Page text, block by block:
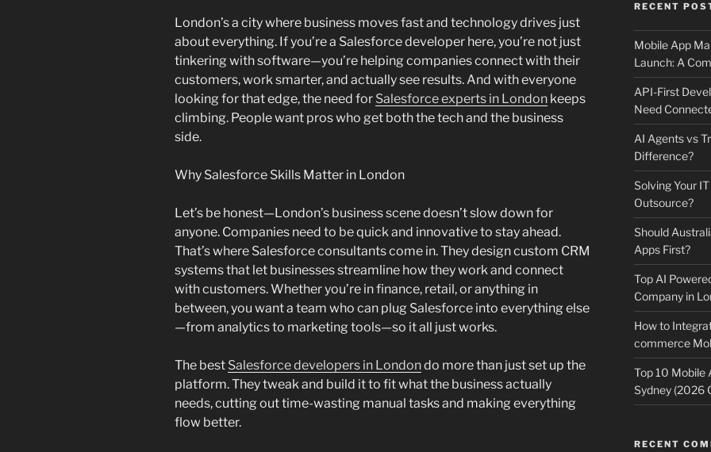
London’s a city where business moves fast and technology drives just
about everything. If you’re a Salesforce developer here, you’re not just
tinkering with software—you’re helping companies connect with their
customers, work smarter, and actually see results. And with everyone
looking for that edge, the need for Salesforce experts in London keeps
climbing. People want pros who get both the tech and the business
side.
Why Salesforce Skills Matter in London
Let’s be honest—London’s business scene doesn’t slow down for
anyone. Companies need to be quick and innovative to stay ahead.
That’s where Salesforce consultants come in. They design custom CRM
systems that let businesses streamline how they work and connect
with customers. Whether you’re in finance, retail, or anything in
between, you want a team who can plug Salesforce into everything else
—from analytics to marketing tools—so it all just works.
The best Salesforce developers in Londondo more than just set up the
platform. They tweak and build it to fit what the business actually
needs, cutting out time-wasting manual tasks and making everything
flow better.
RECENT
Mobile App
Launch: A
API-First
Need
AI Agents vs
Difference?
Solving Your
Outsource?
Should
Apps First?
Top AI
Company in
How to
commerce
Top 10 Mobile
Sydney (2026
RECENT